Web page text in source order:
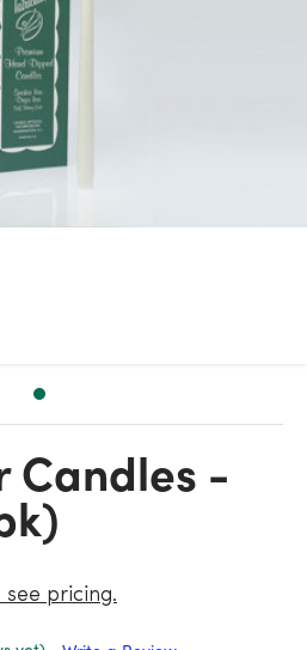
pricing.